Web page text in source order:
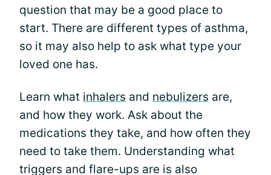
question that may be a good place to
start. There are different types of asthma,
so it may also help to ask what type your
loved one has.
Learn what inhalers and nebulizers are,
and how they work. Ask about the
medications they take, and how often they
need to take them. Understanding what
triggers and flare-ups are is also